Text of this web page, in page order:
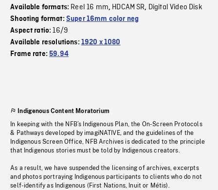
Available formats: Reel 16 mm, HDCAM SR, Digital Video Disk
Shooting format: Super 16mm color neg
Aspect ratio:16/9
Available resolutions: 1920 x 1080
Frame rate:59.94
Indigenous Content Moratorium
In keeping with the NFB’s Indigenous Plan, the On-Screen Protocols
& Pathways developed by imagiNATIVE, and the guidelines of the
Indigenous Screen Office, NFB Archives is dedicated to the principle
that Indigenous stories must be told by Indigenous creators.
As a result, we have suspended the licensing of archives, excerpts
and photos portraying Indigenous participants to clients who do not
self-identify as Indigenous (First Nations, Inuit or Métis).